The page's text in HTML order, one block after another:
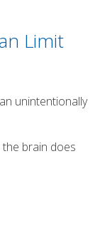
Limit
unintentionally
brain does